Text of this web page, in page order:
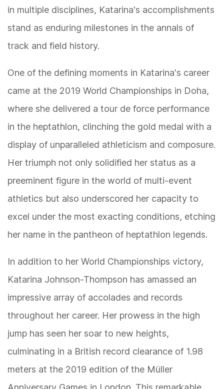
in multiple disciplines, Katarina's accomplishments
stand as enduring milestones in the annals of
track and field history.
One of the defining moments in Katarina's career
came at the 2019 World Championships in Doha,
where she delivered a tour de force performance
in the heptathlon, clinching the gold medal with a
display of unparalleled athleticism and composure.
Her triumph not only solidified her status as a
preeminent figure in the world of multi-event
athletics but also underscored her capacity to
excel under the most exacting conditions, etching
her name in the pantheon of heptathlon legends.
In addition to her World Championships victory,
Katarina Johnson-Thompson has amassed an
impressive array of accolades and records
throughout her career. Her prowess in the high
jump has seen her soar to new heights,
culminating in a British record clearance of 1.98
meters at the 2019 edition of the Müller